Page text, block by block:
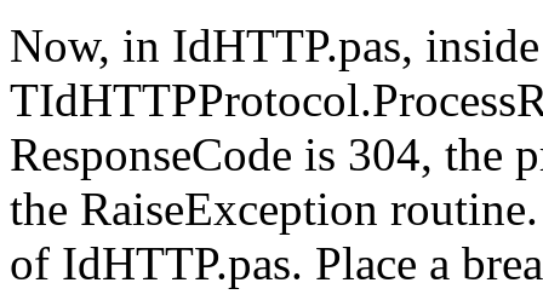
Now, in IdHTTP.pas, inside
ResponseCode is 304, the
the RaiseException
of IdHTTP.pas. Place a